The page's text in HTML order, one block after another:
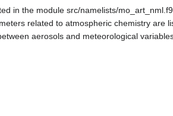
in the module src/namelists/
related to atmospheric chemistry
aerosols and meteorological